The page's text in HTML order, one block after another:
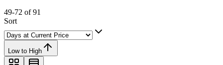
49-72 of 91
Sort
Low to High